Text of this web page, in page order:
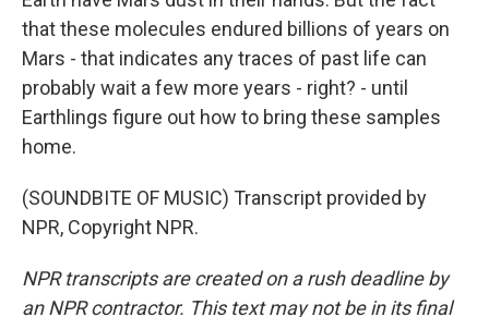
that these molecules endured billions of years on
Mars - that indicates any traces of past life can
probably wait a few more years - right? - until
Earthlings figure out how to bring these samples
home.
(SOUNDBITE OF MUSIC) Transcript provided by
NPR, Copyright NPR.
NPR transcripts are created on a rush deadline by
an NPR contractor. This text may not be in its final